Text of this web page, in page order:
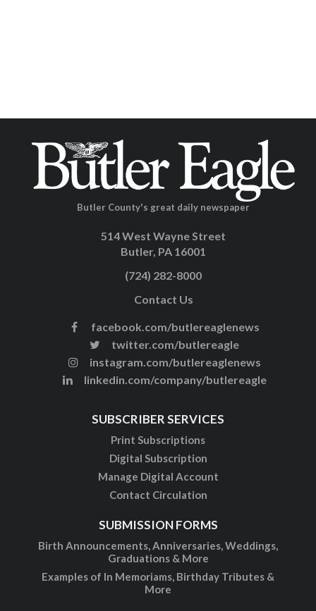
Butler County's great daily newspaper
514 West Wayne Street
Butler, PA 16001
(724) 282-8000
Contact Us
facebook.com/butlereaglenews
twitter.com/butlereagle
instagram.com/butlereaglenews
linkedin.com/company/butlereagle
SUBSCRIBER SERVICES
Print Subscriptions
Digital Subscription
Manage Digital Account
Contact Circulation
SUBMISSION FORMS
Birth Announcements, Anniversaries, Weddings,
Graduations & More
Examples of In Memoriams, Birthday Tributes &
More